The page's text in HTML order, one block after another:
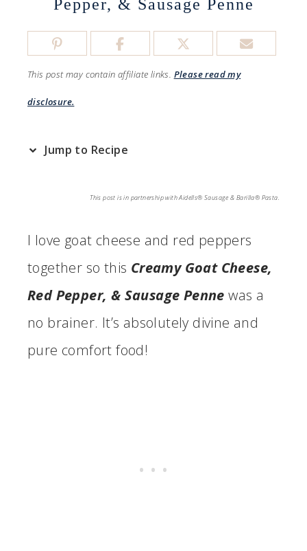
Pepper, & Sausage Penne
This post may contain affiliate links. Please read my
disclosure.
Jump to Recipe
This post is in partnership with Aidells® Sausage & Barilla® Pasta.
I love goat cheese and red peppers
together so this Creamy Goat Cheese,
Red Pepper, & Sausage Penne was a
no brainer. It’s absolutely divine and
pure comfort food!